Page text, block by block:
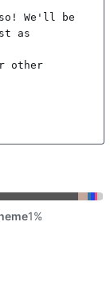
We'll be
as
other
1%